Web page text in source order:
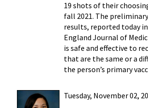
19 shots of their
fall 2021. The
results, reported today
England Journal of
is safe and effective to
that are the same or a
the person’s primary
Tuesday, November 02,